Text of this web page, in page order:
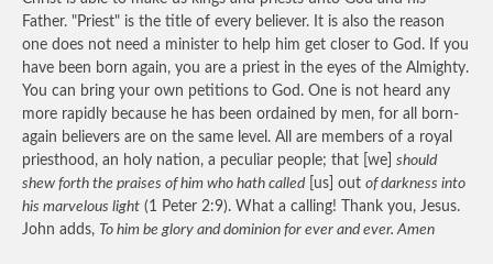
Father. "Priest" is the title of every believer. It is also the reason
one does not need a minister to help him get closer to God. If you
have been born again, you are a priest in the eyes of the Almighty.
You can bring your own petitions to God. One is not heard any
more rapidly because he has been ordained by men, for all born-
again believers are on the same level. All are members of a royal
priesthood, an holy nation, a peculiar people; that [we] should
shew forth the praises of him who hath called[us] out of darkness into
his marvelous light (1 Peter 2:9). What a calling! Thank you, Jesus.
John adds, To him be glory and dominion for ever and ever. Amen